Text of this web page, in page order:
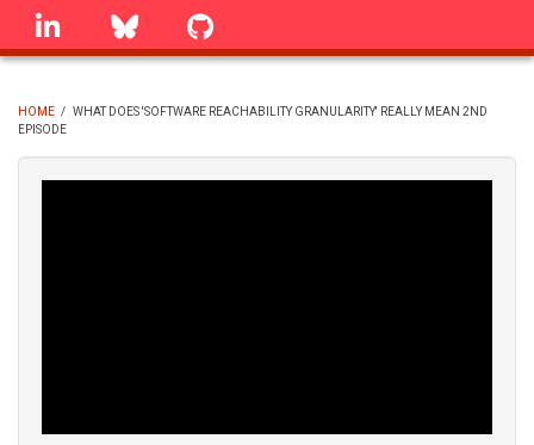
Skip
linkedin Bluesky
BREADCRUMB
HOME / WHAT DOES 'SOFTWARE REACHABILITY GRANULARITY' REALLY MEAN 2ND
EPISODE